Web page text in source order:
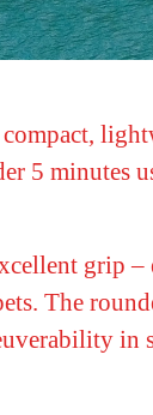
5 minutes
grip
The
in